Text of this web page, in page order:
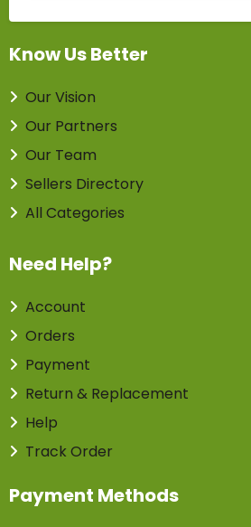
Know Us Better
Our Vision
Our Partners
Our Team
Sellers Directory
All Categories
Need Help?
Account
Orders
Payment
Return & Replacement
Help
Track Order
Payment Methods